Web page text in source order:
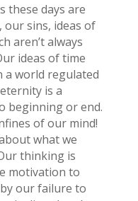
these days are
sins, ideas of
aren’t always
ideas of time
a world regulated
is a
beginning or end.
of our mind!
what we
thinking is
motivation to
our failure to